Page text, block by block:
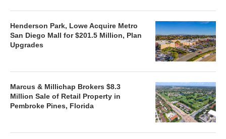
Henderson Park, Lowe Acquire Metro
San Diego Mall for $201.5 Million, Plan
Upgrades
Marcus & Millichap Brokers $8.3
Million Sale of Retail Property in
Pembroke Pines, Florida